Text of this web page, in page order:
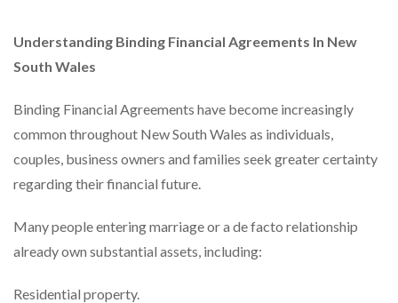
Understanding Binding Financial Agreements In New
South Wales
Binding Financial Agreements have become increasingly
common throughout New South Wales as individuals,
couples, business owners and families seek greater certainty
regarding their financial future.
Many people entering marriage or a de facto relationship
already own substantial assets, including:
Residential property.